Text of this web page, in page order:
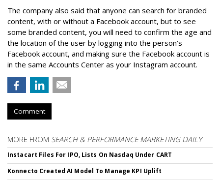
The company also said that anyone can search for branded
content, with or without a Facebook account, but to see
some branded content, you will need to confirm the age and
the location of the user by logging into the person’s
Facebook account, and making sure the Facebook account is
in the same Accounts Center as your Instagram account.
Comment
MORE FROM SEARCH & PERFORMANCE MARKETING DAILY
Instacart Files For IPO, Lists On Nasdaq Under CART
Konnecto Created AI Model To Manage KPI Uplift